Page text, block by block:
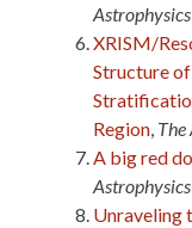
Astrophysics
XRISM/
Structure
Region,
A big red
Astrophysics
Unraveling